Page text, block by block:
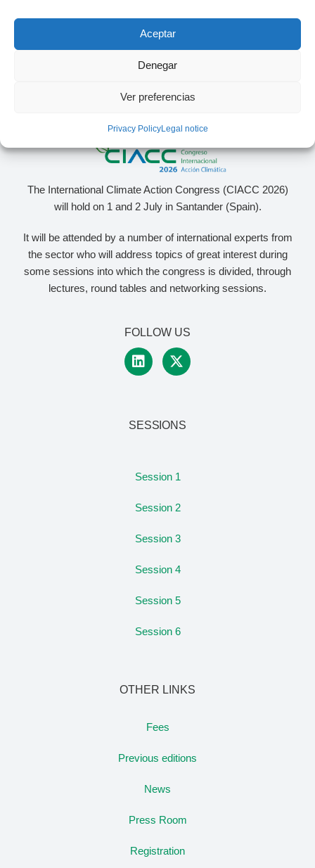
Aceptar
Denegar
Ver preferencias
Privacy PolicyLegal notice
The International Climate Action Congress (CIACC 2026)
will hold on 1 and 2 July in Santander (Spain).
It will be attended by a number of international experts from
the sector who will address topics of great interest during
some sessions into which the congress is divided, through
lectures, round tables and networking sessions.
FOLLOW US
SESSIONS
Session 1
Session 2
Session 3
Session 4
Session 5
Session 6
OTHER LINKS
Fees
Previous editions
News
Press Room
Registration